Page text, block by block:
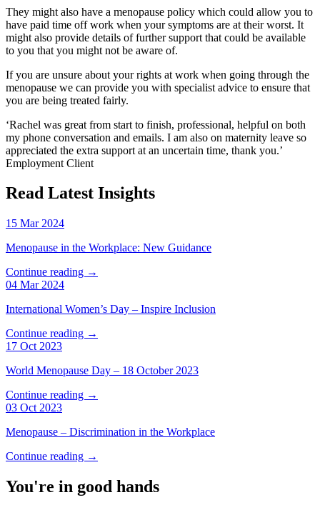
They might also have a menopause policy which could allow you to
have paid time off work when your symptoms are at their worst. It
might also provide details of further support that could be available
to you that you might not be aware of.
If you are unsure about your rights at work when going through the
menopause we can provide you with specialist advice to ensure that
you are being treated fairly.
‘Rachel was great from start to finish, professional, helpful on both
my phone conversation and emails. I am also on maternity leave so
appreciated the extra support at an uncertain time, thank you.’
Employment Client
Read Latest Insights
15 Mar 2024
Menopause in the Workplace: New Guidance
Continue reading →
04 Mar 2024
International Women’s Day – Inspire Inclusion
Continue reading →
17 Oct 2023
World Menopause Day – 18 October 2023
Continue reading →
03 Oct 2023
Menopause – Discrimination in the Workplace
Continue reading →
You're in good hands